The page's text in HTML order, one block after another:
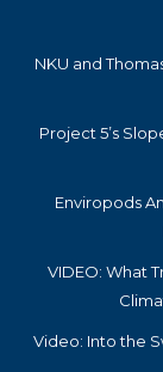
NKU and
Project 5’s
Enviropods
VIDEO: What
Video: Into the